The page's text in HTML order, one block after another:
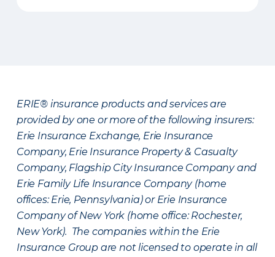
ERIE® insurance products and services are
provided by one or more of the following insurers:
Erie Insurance Exchange, Erie Insurance
Company, Erie Insurance Property & Casualty
Company, Flagship City Insurance Company and
Erie Family Life Insurance Company (home
offices: Erie, Pennsylvania) or Erie Insurance
Company of New York (home office: Rochester,
New York). The companies within the Erie
Insurance Group are not licensed to operate in all